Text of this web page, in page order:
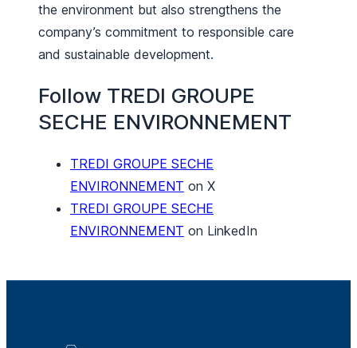
the environment but also strengthens the
company’s commitment to responsible care
and sustainable development.
Follow TREDI GROUPE
SECHE ENVIRONNEMENT
TREDI GROUPE SECHE
ENVIRONNEMENT on X
TREDI GROUPE SECHE
ENVIRONNEMENT on LinkedIn